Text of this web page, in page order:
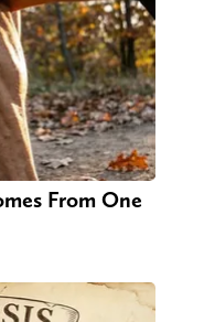
From One